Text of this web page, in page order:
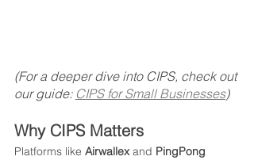
(For a deeper dive into CIPS, check out
our guide: CIPS for Small Businesses)
Why CIPS Matters
Platforms like Airwallex and PingPong